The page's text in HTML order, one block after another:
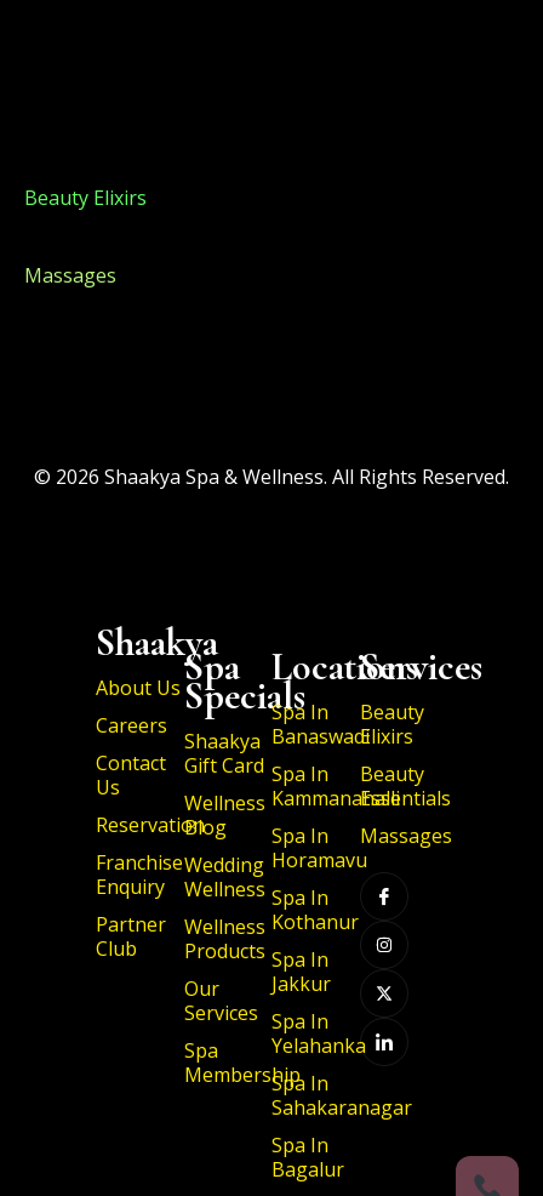
Beauty Elixirs
Massages
© 2026 Shaakya Spa & Wellness. All Rights Reserved.
Shaakya
About Us
Careers
Contact
Us
Reservation
Franchise
Enquiry
Partner
Club
Spa
Specials
Shaakya
Gift Card
Wellness
Blog
Wedding
Wellness
Wellness
Products
Our
Services
Spa
Membership
Locations
Spa In
Banaswadi
Spa In
Kammanahalli
Spa In
Horamavu
Spa In
Kothanur
Spa In
Jakkur
Spa In
Yelahanka
Spa In
Sahakaranagar
Spa In
Bagalur
Services
Beauty
Elixirs
Beauty
Essentials
Massages
c
o
n
-
f
a
c
e
b
o
o
n
s
t
a
g
r
a
m
-
t
w
i
t
t
e
r
c
o
n
-
l
i
n
k
e
d
i